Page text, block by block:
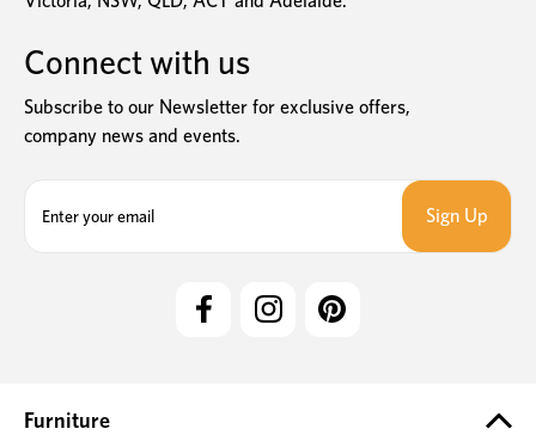
Connect with us
Subscribe to our Newsletter for exclusive offers,
company news and events.
e
Furniture